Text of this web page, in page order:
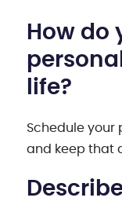
How do
life?
Schedule your
and keep that